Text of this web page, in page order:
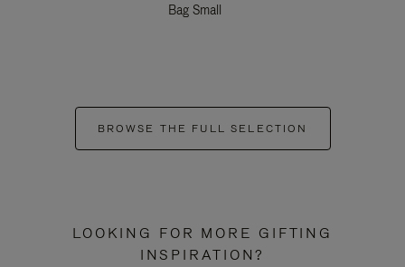
Bag Small
BROWSE THE FULL SELECTION
LOOKING FOR MORE GIFTING
INSPIRATION?